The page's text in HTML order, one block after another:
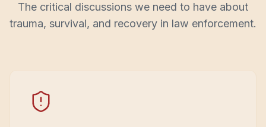
The critical discussions we need to have about
trauma, survival, and recovery in law enforcement.